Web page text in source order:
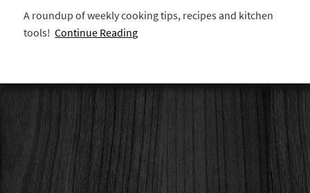
A roundup of weekly cooking tips, recipes and kitchen
tools!Continue Reading